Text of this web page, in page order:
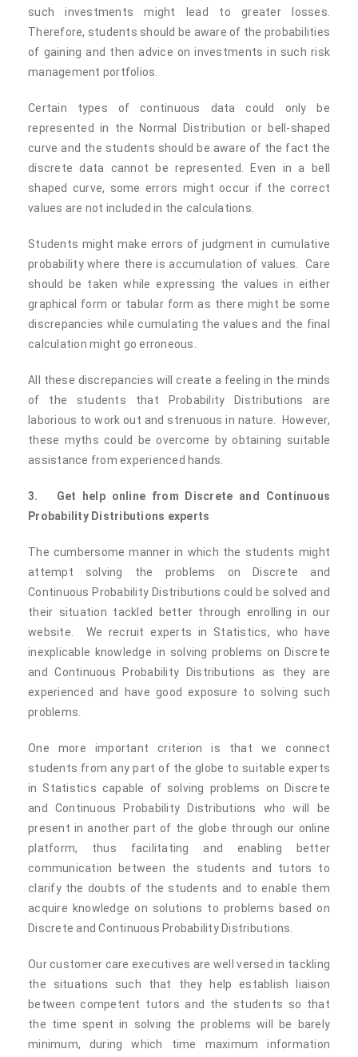
such investments might lead to greater losses.
Therefore, students should be aware of the probabilities
of gaining and then advice on investments in such risk
management portfolios.
Certain types of continuous data could only be
represented in the Normal Distribution or bell-shaped
curve and the students should be aware of the fact the
discrete data cannot be represented. Even in a bell
shaped curve, some errors might occur if the correct
values are not included in the calculations.
Students might make errors of judgment in cumulative
probability where there is accumulation of values. Care
should be taken while expressing the values in either
graphical form or tabular form as there might be some
discrepancies while cumulating the values and the final
calculation might go erroneous.
All these discrepancies will create a feeling in the minds
of the students that Probability Distributions are
laborious to work out and strenuous in nature. However,
these myths could be overcome by obtaining suitable
assistance from experienced hands.
3. Get help online from Discrete and Continuous
Probability Distributions experts
The cumbersome manner in which the students might
attempt solving the problems on Discrete and
Continuous Probability Distributions could be solved and
their situation tackled better through enrolling in our
website. We recruit experts in Statistics, who have
inexplicable knowledge in solving problems on Discrete
and Continuous Probability Distributions as they are
experienced and have good exposure to solving such
problems.
One more important criterion is that we connect
students from any part of the globe to suitable experts
in Statistics capable of solving problems on Discrete
and Continuous Probability Distributions who will be
present in another part of the globe through our online
platform, thus facilitating and enabling better
communication between the students and tutors to
clarify the doubts of the students and to enable them
acquire knowledge on solutions to problems based on
Discrete and Continuous Probability Distributions.
Our customer care executives are well versed in tackling
the situations such that they help establish liaison
between competent tutors and the students so that
the time spent in solving the problems will be barely
minimum, during which time maximum information